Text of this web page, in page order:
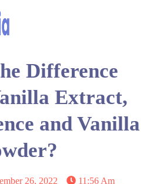
Difference
Extract,
and Vanilla
26, 2022 11:56 Am